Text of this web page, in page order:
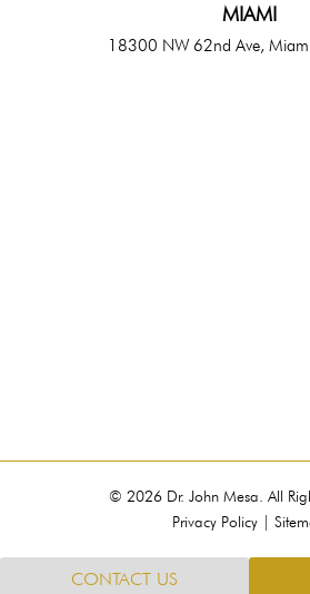
MIAMI
18300 NW 62nd Ave,
© 2026 Dr. John Mesa. All
Privacy Policy|
CONTACT US